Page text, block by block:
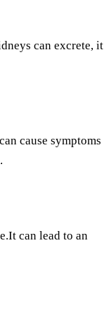
can excrete, it
cause symptoms
can lead to an